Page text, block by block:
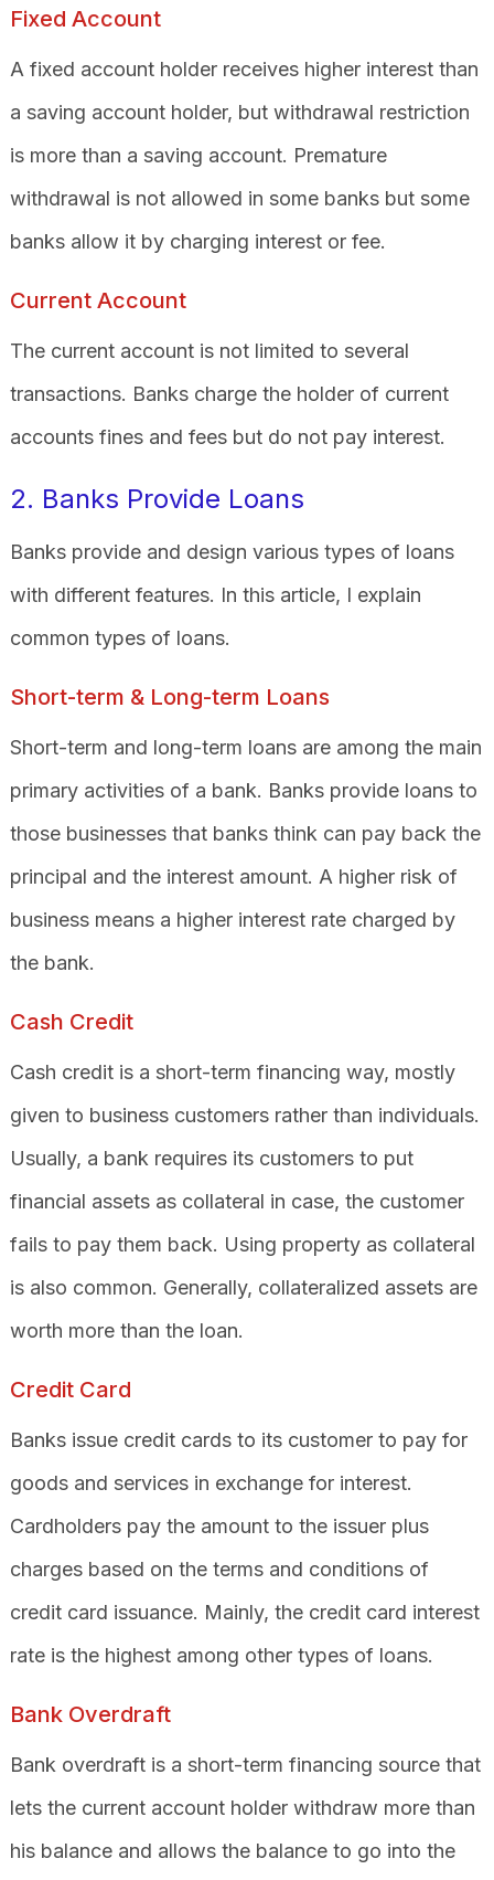
Fixed Account
A fixed account holder receives higher interest than
a saving account holder, but withdrawal restriction
is more than a saving account. Premature
withdrawal is not allowed in some banks but some
banks allow it by charging interest or fee.
Current Account
The current account is not limited to several
transactions. Banks charge the holder of current
accounts fines and fees but do not pay interest.
2. Banks Provide Loans
Banks provide and design various types of loans
with different features. In this article, I explain
common types of loans.
Short-term & Long-term Loans
Short-term and long-term loans are among the main
primary activities of a bank. Banks provide loans to
those businesses that banks think can pay back the
principal and the interest amount. A higher risk of
business means a higher interest rate charged by
the bank.
Cash Credit
Cash credit is a short-term financing way, mostly
given to business customers rather than individuals.
Usually, a bank requires its customers to put
financial assets as collateral in case, the customer
fails to pay them back. Using property as collateral
is also common. Generally, collateralized assets are
worth more than the loan.
Credit Card
Banks issue credit cards to its customer to pay for
goods and services in exchange for interest.
Cardholders pay the amount to the issuer plus
charges based on the terms and conditions of
credit card issuance. Mainly, the credit card interest
rate is the highest among other types of loans.
Bank Overdraft
Bank overdraft is a short-term financing source that
lets the current account holder withdraw more than
his balance and allows the balance to go into the